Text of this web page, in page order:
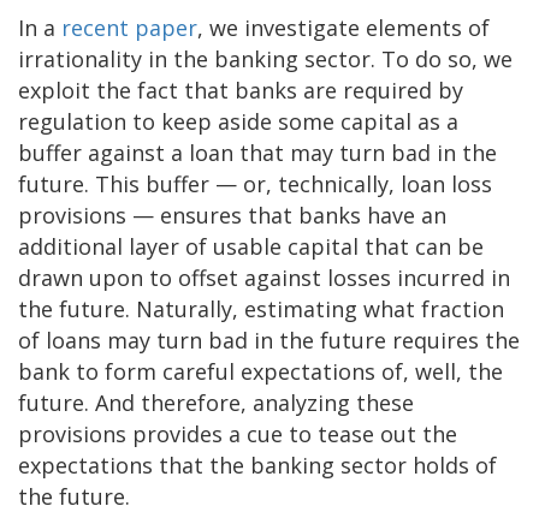
In a recent paper, we investigate elements of
irrationality in the banking sector. To do so, we
exploit the fact that banks are required by
regulation to keep aside some capital as a
buffer against a loan that may turn bad in the
future. This buffer — or, technically, loan loss
provisions — ensures that banks have an
additional layer of usable capital that can be
drawn upon to offset against losses incurred in
the future. Naturally, estimating what fraction
of loans may turn bad in the future requires the
bank to form careful expectations of, well, the
future. And therefore, analyzing these
provisions provides a cue to tease out the
expectations that the banking sector holds of
the future.